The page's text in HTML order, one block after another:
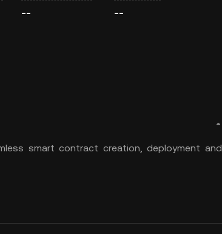
-- --
smart contract creation, deployment and